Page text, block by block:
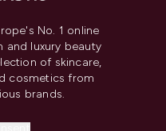
No. 1 online
and luxury beauty
of skincare,
cosmetics from
brands.